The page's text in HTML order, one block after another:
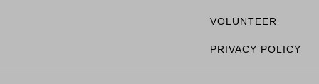
VOLUNTEER
PRIVACY POLICY